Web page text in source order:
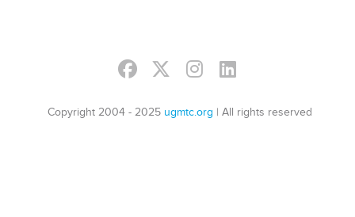
Copyright 2004 - 2025 ugmtc.org | All rights reserved